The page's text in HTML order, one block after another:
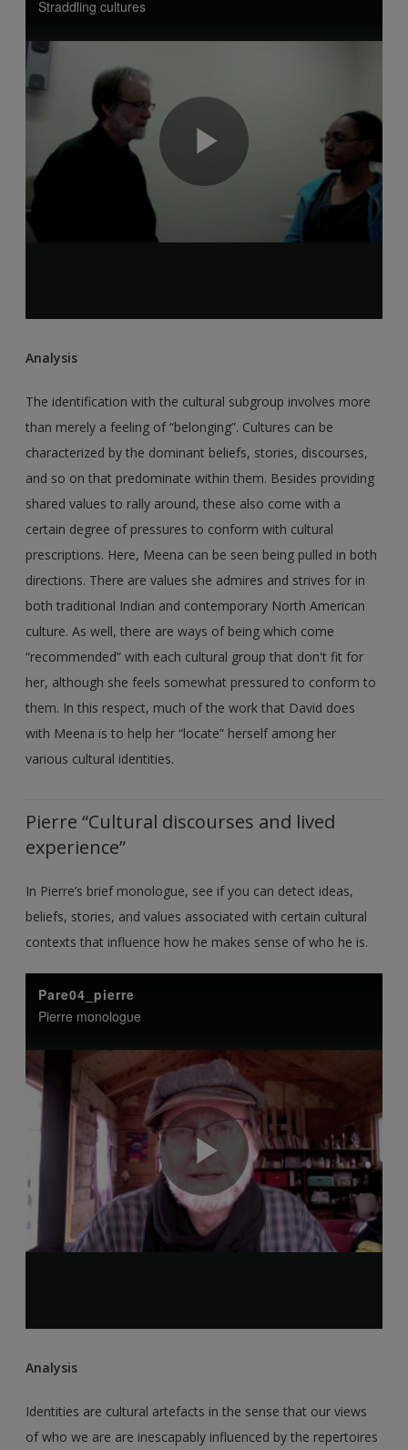
Analysis
The identification with the cultural subgroup involves more
than merely a feeling of “belonging”. Cultures can be
characterized by the dominant beliefs, stories, discourses,
and so on that predominate within them. Besides providing
shared values to rally around, these also come with a
certain degree of pressures to conform with cultural
prescriptions. Here, Meena can be seen being pulled in both
directions. There are values she admires and strives for in
both traditional Indian and contemporary North American
culture. As well, there are ways of being which come
“recommended” with each cultural group that don't fit for
her, although she feels somewhat pressured to conform to
them. In this respect, much of the work that David does
with Meena is to help her “locate” herself among her
various cultural identities.
Pierre “Cultural discourses and lived
experience”
In Pierre’s brief monologue, see if you can detect ideas,
beliefs, stories, and values associated with certain cultural
contexts that influence how he makes sense of who he is.
Analysis
Identities are cultural artefacts in the sense that our views
of who we are are inescapably influenced by the repertoires